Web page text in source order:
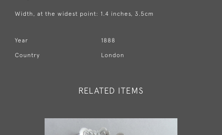
Width, at the widest point: 1.4 inches, 3.5cm
Year 1888
Country London
RELATED ITEMS